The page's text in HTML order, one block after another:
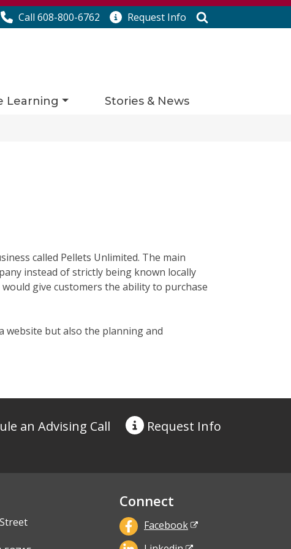
Call 608-800-6762 Request Info
Learning Stories & News
called Pellets Unlimited. The main
instead of strictly being known locally
give customers the ability to purchase
website but also the planning and
an Advising Call Request Info
Connect
Facebook